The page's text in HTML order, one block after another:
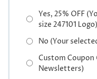
Yes, 25% OFF
size 247101 Logo)
No (Your
Custom Coupon
Newsletters)